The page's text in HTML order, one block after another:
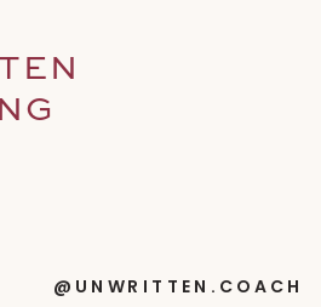
@UNWRITTEN.COACH